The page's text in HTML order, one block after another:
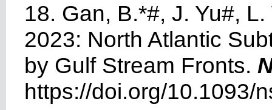
18. Gan, B.*#, J. Yu#,
2023: North Atlantic
by Gulf Stream Fronts.
https://doi.org/10.1093/